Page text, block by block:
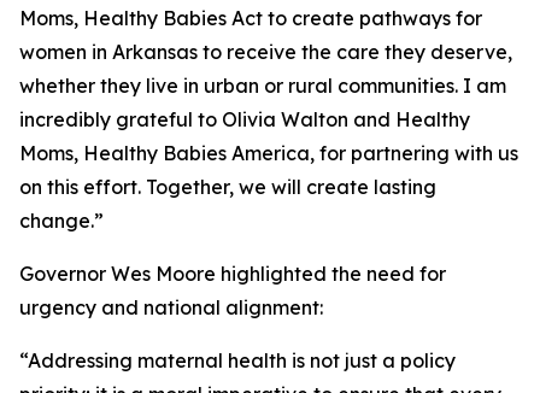
Moms, Healthy Babies Act to create pathways for
women in Arkansas to receive the care they deserve,
whether they live in urban or rural communities. I am
incredibly grateful to Olivia Walton and Healthy
Moms, Healthy Babies America, for partnering with us
on this effort. Together, we will create lasting
change.”
Governor Wes Moore highlighted the need for
urgency and national alignment:
“Addressing maternal health is not just a policy